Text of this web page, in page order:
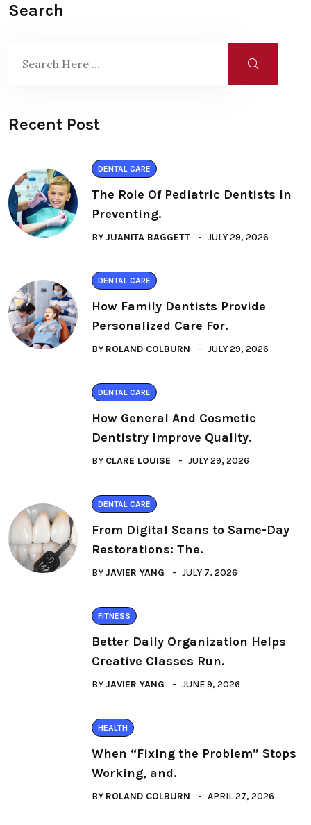
Search
Recent Post
DENTAL CARE
The Role Of Pediatric Dentists In
Preventing.
BY JUANITA BAGGETT JULY 29, 2026
DENTAL CARE
How Family Dentists Provide
Personalized Care For.
BY ROLAND COLBURN JULY 29, 2026
DENTAL CARE
How General And Cosmetic
Dentistry Improve Quality.
BY CLARE LOUISE JULY 29, 2026
DENTAL CARE
From Digital Scans to Same-Day
Restorations: The.
BY JAVIER YANG JULY 7, 2026
FITNESS
Better Daily Organization Helps
Creative Classes Run.
BY JAVIER YANG JUNE 9, 2026
HEALTH
When “Fixing the Problem” Stops
Working, and.
BY ROLAND COLBURN APRIL 27, 2026